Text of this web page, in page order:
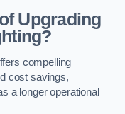
Upgrading
compelling
cost savings,
a longer operational